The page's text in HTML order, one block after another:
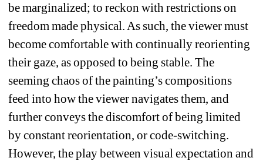
be marginalized; to reckon with restrictions on
freedom made physical. As such, the viewer must
become comfortable with continually reorienting
their gaze, as opposed to being stable. The
seeming chaos of the painting’s compositions
feed into how the viewer navigates them, and
further conveys the discomfort of being limited
by constant reorientation, or code-switching.
However, the play between visual expectation and